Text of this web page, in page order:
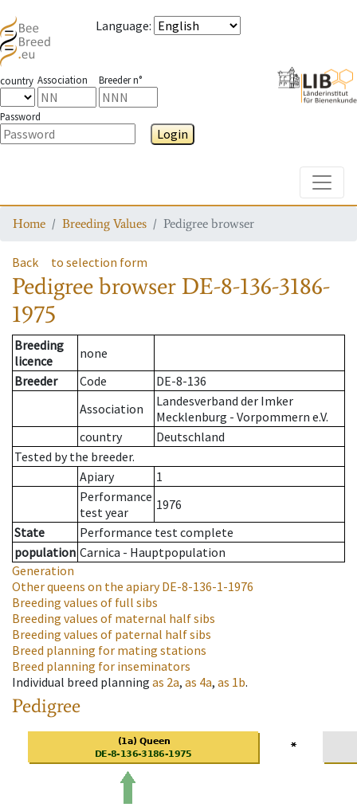
Language:
country Association Breeder n°
Password
Login
Home Breeding Values Pedigree browser
Back to selection form
Pedigree browser DE-8-136-3186-
1975
Breeding
licence
none
Breeder
Code
DE-8-136
Association
Landesverband der Imker
Mecklenburg - Vorpommern e.V.
country
Deutschland
Tested by the breeder.
Apiary
1
Performance
test year
1976
State
Performance test complete
population Carnica - Hauptpopulation
Generation
Other queens on the apiaryDE-8-136-1-1976
Breeding values of full sibs
Breeding values of maternal half sibs
Breeding values of paternal half sibs
Breed planning for mating stations
Breed planning for inseminators
Individual breed planning as 2a, as 4a, as 1b.
Pedigree